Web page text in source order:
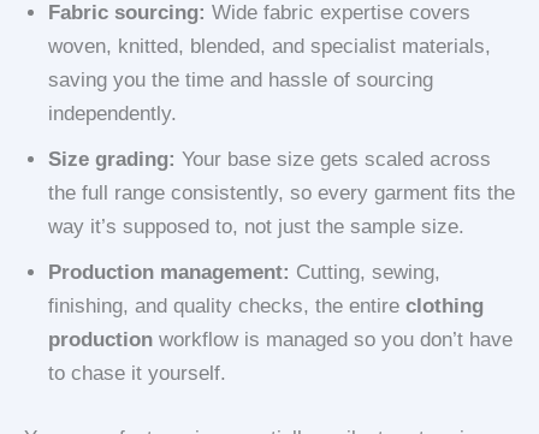
Fabric sourcing: Wide fabric expertise covers
woven, knitted, blended, and specialist materials,
saving you the time and hassle of sourcing
independently.
Size grading: Your base size gets scaled across
the full range consistently, so every garment fits the
way it’s supposed to, not just the sample size.
Production management: Cutting, sewing,
finishing, and quality checks, the entire clothing
production workflow is managed so you don’t have
to chase it yourself.